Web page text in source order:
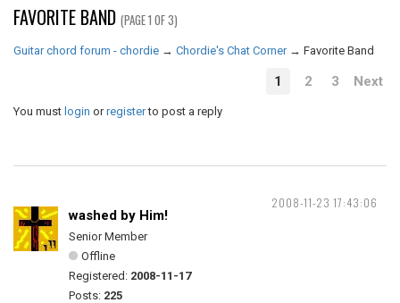
FAVORITE BAND (PAGE 1 OF 3)
Guitar chord forum - chordie → Chordie's Chat Corner → Favorite Band
1 2 3 Next
You must login orregisterto post a reply
2008-11-23 17:43:06
washed by Him!
Senior Member
Offline
Registered: 2008-11-17
Posts: 225